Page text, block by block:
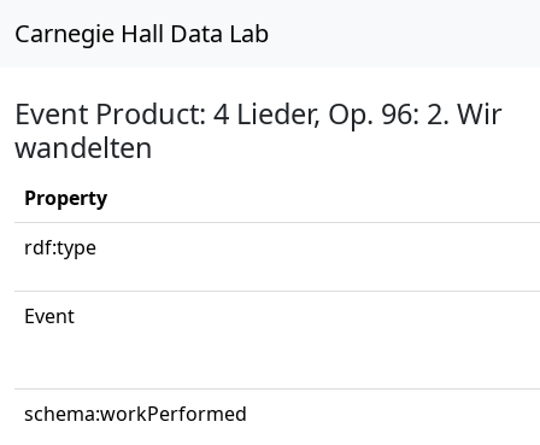
Carnegie Hall Data Lab
Event Product: 4 Lieder, Op. 96: 2. Wir
wandelten
Property
rdf:type
Event
schema:workPerformed